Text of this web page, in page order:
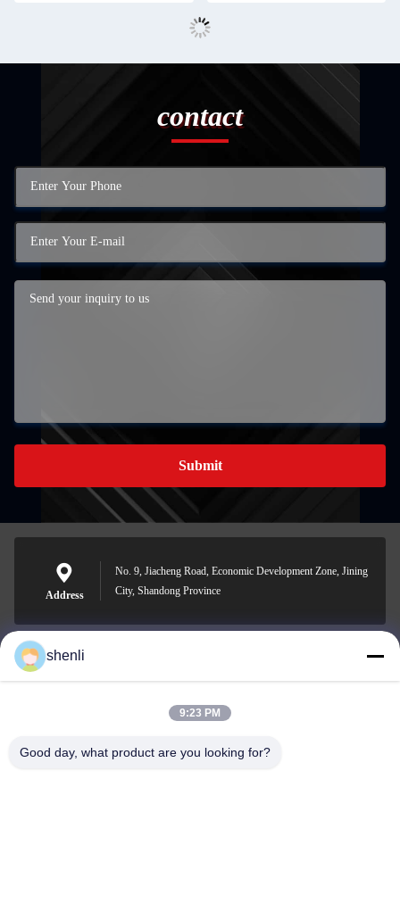
contact
Submit
Address
No. 9, Jiacheng Road, Economic Development Zone, Jining
City, Shandong Province
shenli@shenlirigging.com
shenli
9:23 PM
Good day, what product are you looking for?